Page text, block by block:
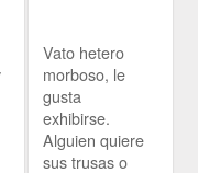
Vato hetero
morboso, le
gusta
exhibirse.
Alguien quiere
sus trusas o